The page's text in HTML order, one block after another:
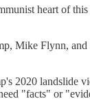
heart of
Mike Flynn,
2020 landslide
"facts" or